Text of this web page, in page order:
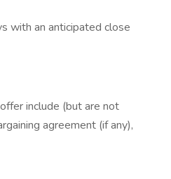
with an anticipated close
include (but are not
agreement (if any),